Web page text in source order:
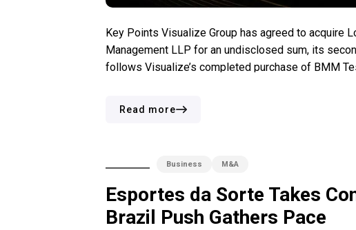
Key Points Visualize Group has agreed to acquire
Management LLP for an undisclosed sum, its
follows Visualize’s completed purchase of BMM
Read more
Business M&A
Esportes da Sorte Takes
Brazil Push Gathers Pace